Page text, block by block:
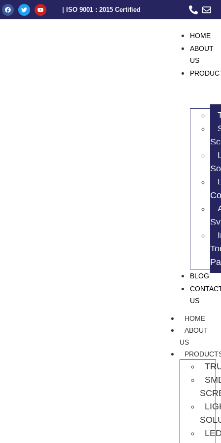
| ISO 9001 : 2015 Certified
HOME
ABOUT
US
BLOG
US
HOME
ABOUT
US